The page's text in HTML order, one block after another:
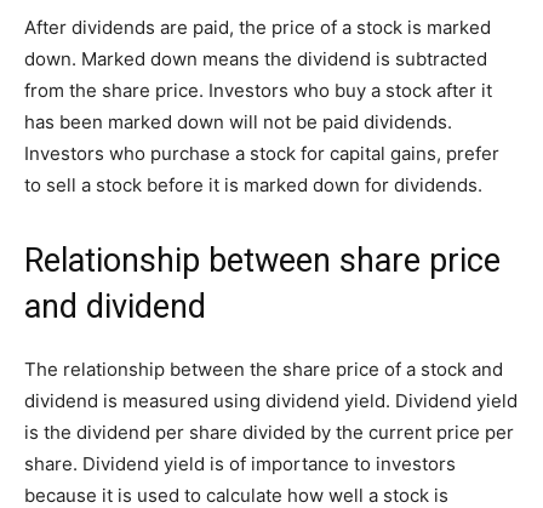
After dividends are paid, the price of a stock is marked
down. Marked down means the dividend is subtracted
from the share price. Investors who buy a stock after it
has been marked down will not be paid dividends.
Investors who purchase a stock for capital gains, prefer
to sell a stock before it is marked down for dividends.
Relationship between share price
and dividend
The relationship between the share price of a stock and
dividend is measured using dividend yield. Dividend yield
is the dividend per share divided by the current price per
share. Dividend yield is of importance to investors
because it is used to calculate how well a stock is